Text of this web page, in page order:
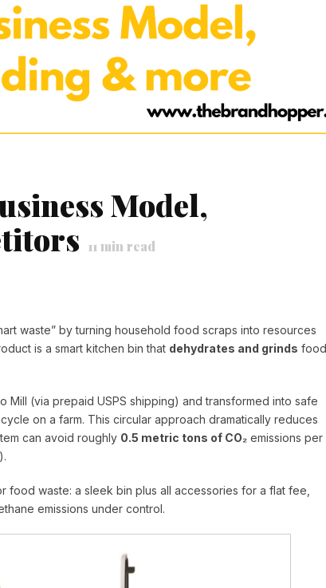
Model,
11 min read
waste” by turning household food scraps into resources
is a smart kitchen bin that dehydrates and grinds food
Mill (via prepaid USPS shipping) and transformed into safe
on a farm. This circular approach dramatically reduces
can avoid roughly 0.5 metric tons of CO₂ emissions per
food waste: a sleek bin plus all accessories for a flat fee,
emissions under control.